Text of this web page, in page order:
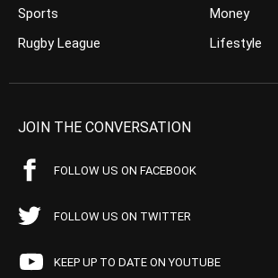
Sports
Rugby League
Money
Lifestyle
JOIN THE CONVERSATION
FOLLOW US ON FACEBOOK
FOLLOW US ON TWITTER
KEEP UP TO DATE ON YOUTUBE